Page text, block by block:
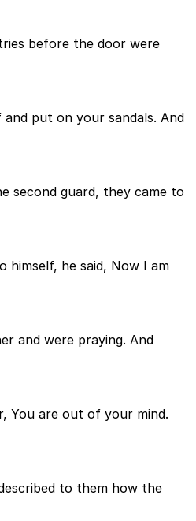
before the door were
put on your sandals. And
second guard, they came to
he said, Now I am
and were praying. And
You are out of your mind.
to them how the